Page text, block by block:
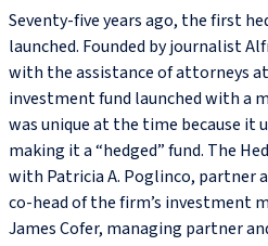
Seventy-five years ago, the first
launched. Founded by journalist
with the assistance of attorneys
investment fund launched with a
was unique at the time because it
making it a “hedged” fund. The
with Patricia A. Poglinco, partner
co‑head of the firm’s investment
James Cofer, managing partner